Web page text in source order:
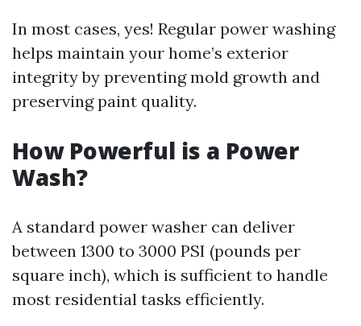
In most cases, yes! Regular power washing
helps maintain your home’s exterior
integrity by preventing mold growth and
preserving paint quality.
How Powerful is a Power
Wash?
A standard power washer can deliver
between 1300 to 3000 PSI (pounds per
square inch), which is sufficient to handle
most residential tasks efficiently.